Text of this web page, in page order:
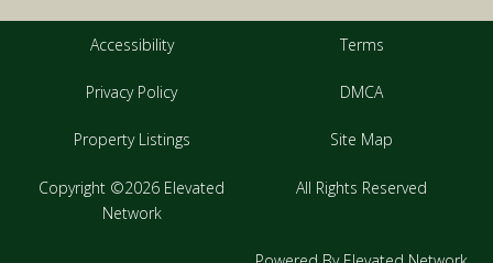
Accessibility Terms
Privacy Policy DMCA
Property Listings Site Map
All Rights Reserved
Copyright ©2026 Elevated
Network